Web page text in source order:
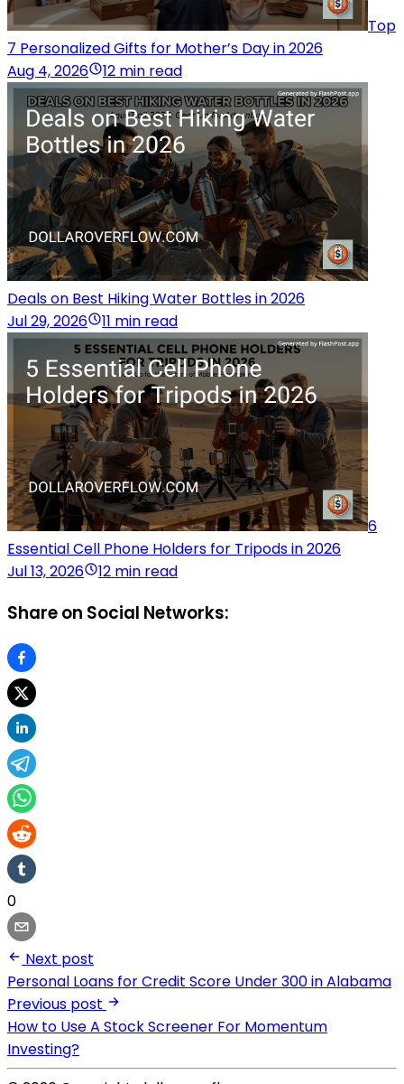
Top
7 Personalized Gifts for Mother’s Day in 2026
Aug 4, 2026
12 min read
Deals on Best Hiking Water Bottles in 2026
Jul 29, 2026
11 min read
6
Essential Cell Phone Holders for Tripods in 2026
Jul 13, 2026
12 min read
Share on Social Networks:
0
Next post
Personal Loans for Credit Score Under 300 in Alabama
Previous post
How to Use A Stock Screener For Momentum
Investing?